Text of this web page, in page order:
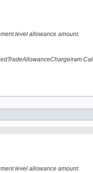
level allowance amount.
level allowance amount.